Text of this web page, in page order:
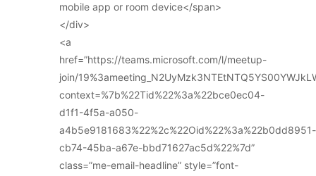
mobile app or room device</span>
</div>
<a
href=”https://teams.microsoft.com/l/meetup-
join/
context=%7b%22Tid%22%3a%22bce0ec04-
d1f1-4f5a-a050-
a4b5e9181683%22%2c%22Oid%22%3a%22b0dd8951-
cb74-45ba-a67e-bbd71627ac5d%22%7d”
class=”me-email-headline” style=”font-